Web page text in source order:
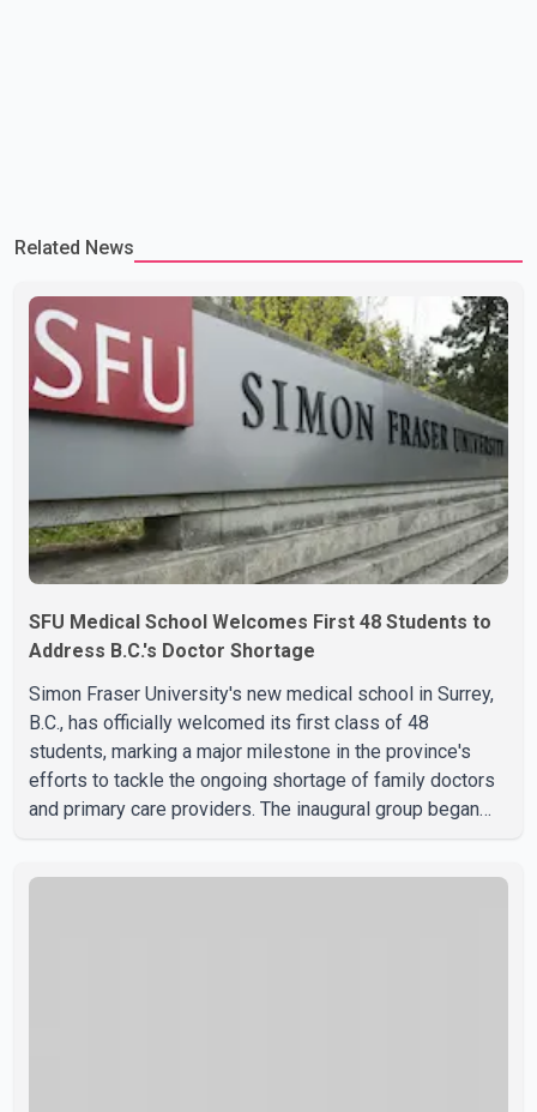
Related News
SFU Medical School Welcomes First 48 Students to
Address B.C.'s Doctor Shortage
Simon Fraser University's new medical school in Surrey,
B.C., has officially welcomed its first class of 48
students, marking a major milestone in the province's
efforts to tackle the ongoing shortage of family doctors
and primary care providers. The inaugural group began